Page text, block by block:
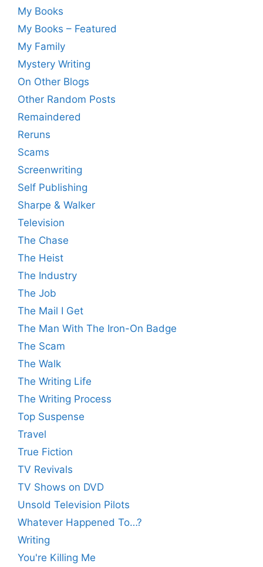
My Books
My Books – Featured
My Family
Mystery Writing
On Other Blogs
Other Random Posts
Remaindered
Reruns
Scams
Screenwriting
Self Publishing
Sharpe & Walker
Television
The Chase
The Heist
The Industry
The Job
The Mail I Get
The Man With The Iron-On Badge
The Scam
The Walk
The Writing Life
The Writing Process
Top Suspense
Travel
True Fiction
TV Revivals
TV Shows on DVD
Unsold Television Pilots
Whatever Happened To…?
Writing
You're Killing Me